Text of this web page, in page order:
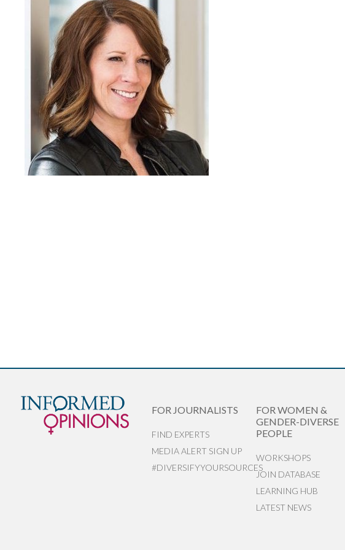
FOR JOURNALISTS
FIND EXPERTS
MEDIA ALERT SIGN UP
#DIVERSIFYYOURSOURCES
FOR WOMEN &
GENDER-DIVERSE
PEOPLE
WORKSHOPS
JOIN DATABASE
LEARNING HUB
LATEST NEWS